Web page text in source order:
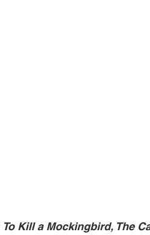
To Kill a Mockingbird, The